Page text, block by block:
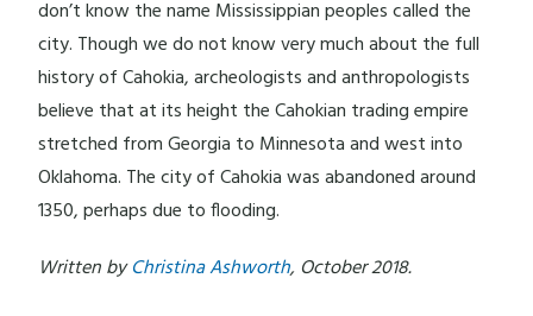
don’t know the name Mississippian peoples called the
city. Though we do not know very much about the full
history of Cahokia, archeologists and anthropologists
believe that at its height the Cahokian trading empire
stretched from Georgia to Minnesota and west into
Oklahoma. The city of Cahokia was abandoned around
1350, perhaps due to flooding.
Written byChristina Ashworth, October 2018.